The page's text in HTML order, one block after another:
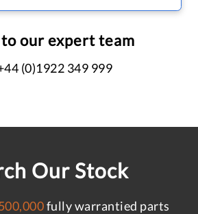
our expert team
(0)1922 349 999
Our Stock
fully warrantied parts